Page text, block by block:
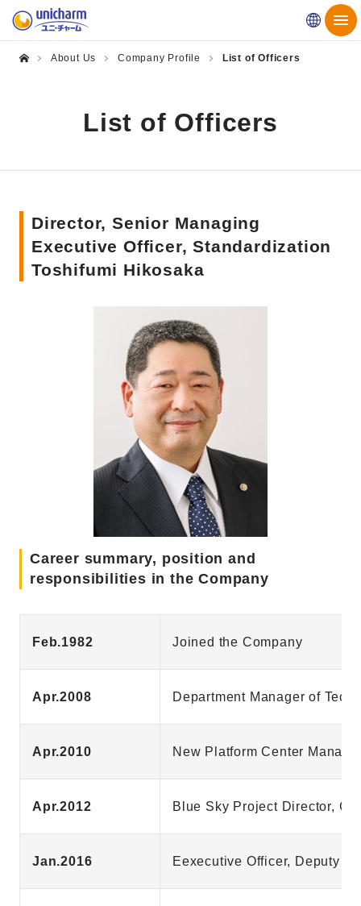
About Us Company Profile List of Officers
List of Officers
Director, Senior Managing
Executive Officer, Standardization
Toshifumi Hikosaka
Career summary, position and
responsibilities in the Company
Feb.1982 Joined the Company
Apr.2008 Department Manager of
Apr.2010 New Platform Center
Apr.2012 Blue Sky Project Director,
Jan.2016 Eexecutive Officer, Deputy